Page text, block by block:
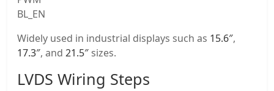
BL_EN
Widely used in industrial displays such as 15.6″,
17.3″, and 21.5″ sizes.
LVDS Wiring Steps